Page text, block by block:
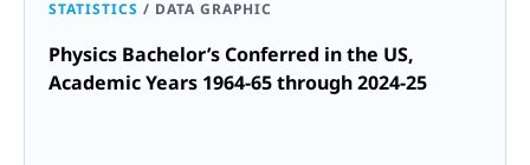
STATISTICS / DATA GRAPHIC
Physics Bachelor’s Conferred in the US,
Academic Years 1964-65 through 2024-25